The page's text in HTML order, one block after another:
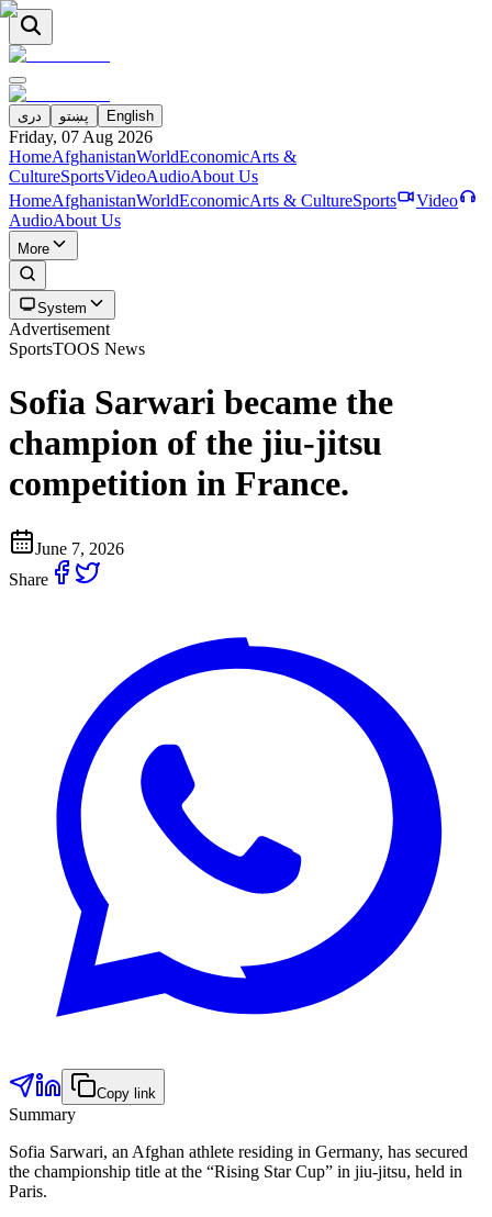
دری پښتو English
Friday, 07 Aug 2026
HomeAfghanistanWorldEconomicArts &
CultureSportsVideoAudioAbout Us
HomeAfghanistanWorldEconomicArts & CultureSports
Video
AudioAbout Us
More
System
Advertisement
SportsTOOS News
Sofia Sarwari became the
champion of the jiu-jitsu
competition in France.
June 7, 2026
Share
Copy link
Summary
Sofia Sarwari, an Afghan athlete residing in Germany, has secured
the championship title at the “Rising Star Cup” in jiu-jitsu, held in
Paris.